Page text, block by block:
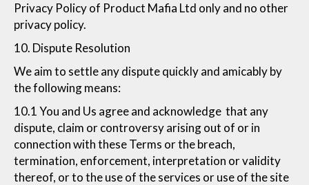
Privacy Policy of Product Mafia Ltd only and no other
privacy policy.
10. Dispute Resolution
We aim to settle any dispute quickly and amicably by
the following means:
10.1 You and Us agree and acknowledge that any
dispute, claim or controversy arising out of or in
connection with these Terms or the breach,
termination, enforcement, interpretation or validity
thereof, or to the use of the services or use of the site